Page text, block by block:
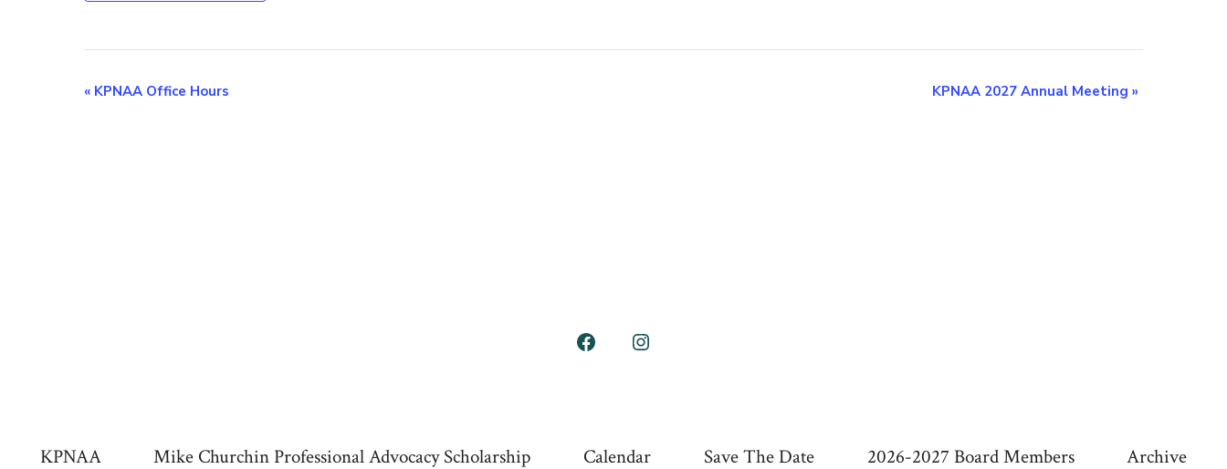
E
« KPNAA Office Hours KPNAA 2027 Annual Meeting »
Open
Open
KPNAA Mike Churchin Professional Advocacy Scholarship Calendar Save The Date 2026-2027 Board Members Archive